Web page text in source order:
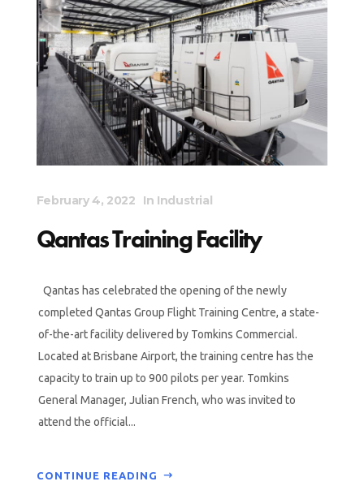
February 4, 2022 In Industrial
Qantas Training Facility
Qantas has celebrated the opening of the newly
completed Qantas Group Flight Training Centre, a state-
of-the-art facility delivered by Tomkins Commercial.
Located at Brisbane Airport, the training centre has the
capacity to train up to 900 pilots per year. Tomkins
General Manager, Julian French, who was invited to
attend the official...
CONTINUE READING